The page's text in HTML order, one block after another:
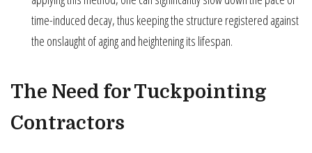
time-induced decay, thus keeping the structure registered against
the onslaught of aging and heightening its lifespan.
The Need for Tuckpointing
Contractors